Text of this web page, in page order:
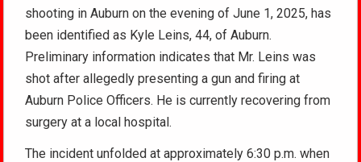
shooting in Auburn on the evening of June 1, 2025, has
been identified as Kyle Leins, 44, of Auburn.
Preliminary information indicates that Mr. Leins was
shot after allegedly presenting a gun and firing at
Auburn Police Officers. He is currently recovering from
surgery at a local hospital.
The incident unfolded at approximately 6:30 p.m. when